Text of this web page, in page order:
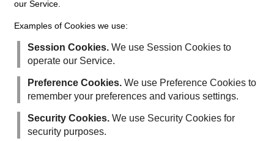
our Service.
Examples of Cookies we use:
Session Cookies.We use Session Cookies to
operate our Service.
Preference Cookies.We use Preference Cookies to
remember your preferences and various settings.
Security Cookies.We use Security Cookies for
security purposes.